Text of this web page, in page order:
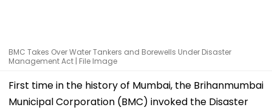
BMC Takes Over Water Tankers and Borewells Under Disaster
Management Act | File Image
First time in the history of Mumbai, the Brihanmumbai
Municipal Corporation (BMC) invoked the Disaster